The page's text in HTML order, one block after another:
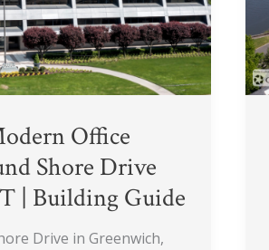
Office
Shore Drive
| Building Guide
Drive in Greenwich,